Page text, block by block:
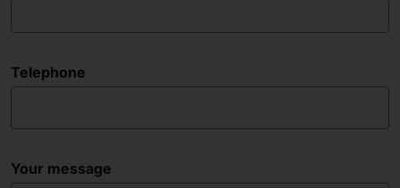
Telephone
Your message